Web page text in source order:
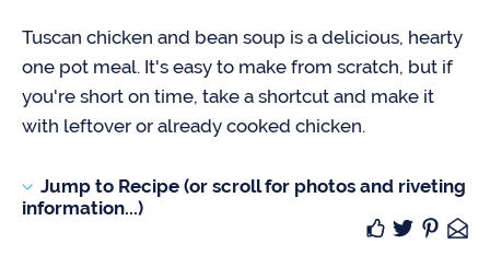
Tuscan chicken and bean soup is a delicious, hearty
one pot meal. It's easy to make from scratch, but if
you're short on time, take a shortcut and make it
with leftover or already cooked chicken.
Jump to Recipe (or scroll for photos and riveting
information...)